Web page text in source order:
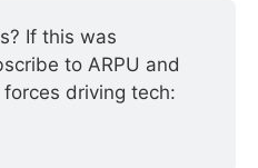
If this was
to ARPU and
driving tech: